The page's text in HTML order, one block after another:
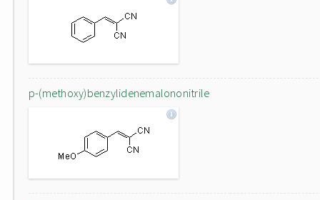
p-(methoxy)benzylidenemalononitrile